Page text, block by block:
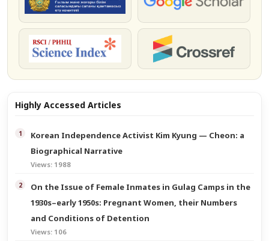
КОКСНВО Google Scholar
РИНЦ Crossref
Highly Accessed Articles
Korean Independence Activist Kim Kyung — Cheon: a
Biographical Narrative
Views: 1988
On the Issue of Female Inmates in Gulag Camps in the
1930s–early 1950s: Pregnant Women, their Numbers
and Conditions of Detention
Views: 106